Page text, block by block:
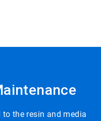
the resin and media